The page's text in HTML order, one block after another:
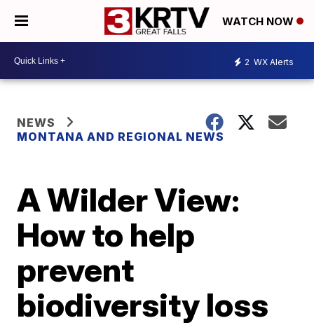
WATCH NOW
2 WX Alerts
NEWS
MONTANA AND REGIONAL NEWS
A Wilder View:
How to help
prevent
biodiversity loss